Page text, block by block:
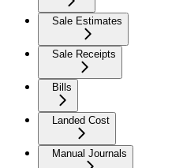
Sale Estimates
Sale Receipts
Bills
Landed Cost
Manual Journals